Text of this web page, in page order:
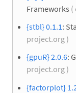
Frameworks (
{stbl} 0.1.1:
project.org )
{gpuR} 2.0.6:
project.org )
{factorplot}